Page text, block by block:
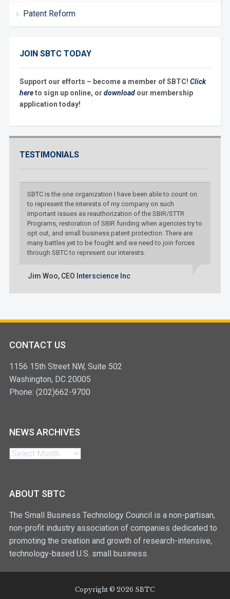
Patent Reform
JOIN SBTC TODAY
Support our efforts – become a member of SBTC! Click
hereto sign up online, or download our membership
application today!
TESTIMONIALS
SBTC is the one organization I have been able to count on
to represent the interests of my company on such
important issues as reauthorization of the SBIR/STTR
Programs, restoration of SBIR funding when agencies try to
opt out, and small business patent protection. There are
many battles yet to be fought and we need to join forces
through SBTC to represent our interests.
Jim Woo, CEO Interscience Inc
CONTACT US
1156 15th Street NW, Suite 502
Washington, DC 20005
Phone: (202)662-9700
NEWS ARCHIVES
News
ABOUT SBTC
The Small Business Technology Council is a non-partisan,
non-profit industry association of companies dedicated to
promoting the creation and growth of research-intensive,
technology-based U.S. small business.
Copyright © 2026 SBTC